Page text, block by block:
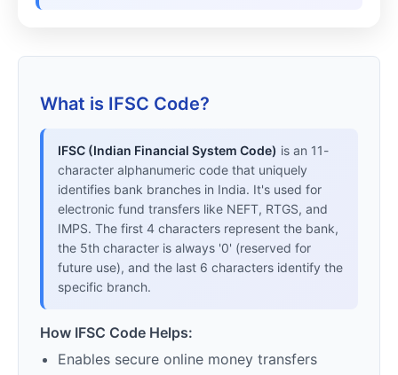
What is IFSC Code?
IFSC (Indian Financial System Code) is an 11-
character alphanumeric code that uniquely
identifies bank branches in India. It's used for
electronic fund transfers like NEFT, RTGS, and
IMPS. The first 4 characters represent the bank,
the 5th character is always '0' (reserved for
future use), and the last 6 characters identify the
specific branch.
How IFSC Code Helps:
Enables secure online money transfers